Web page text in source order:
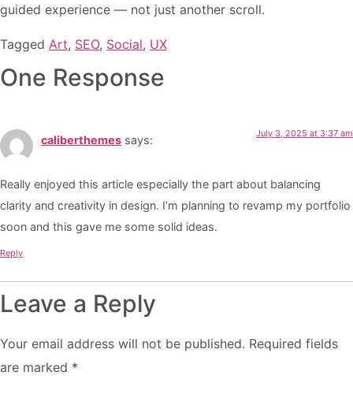
guided experience — not just another scroll.
Tagged Art, SEO, Social, UX
One Response
caliberthemes says: July 3, 2025 at 3:37 am
Really enjoyed this article especially the part about balancing
clarity and creativity in design. I’m planning to revamp my portfolio
soon and this gave me some solid ideas.
Reply
Leave a Reply
Your email address will not be published. Required fields
are marked *